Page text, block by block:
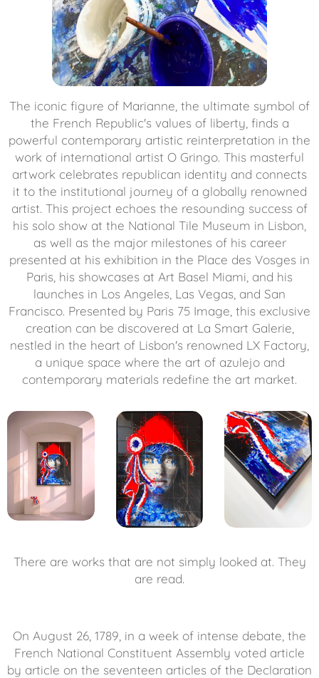
The iconic figure of Marianne, the ultimate symbol of
the French Republic's values ​​of liberty, finds a
powerful contemporary artistic reinterpretation in the
work of international artist O Gringo. This masterful
artwork celebrates republican identity and connects
it to the institutional journey of a globally renowned
artist. This project echoes the resounding success of
his solo show at the National Tile Museum in Lisbon,
as well as the major milestones of his career
presented at his exhibition in the Place des Vosges in
Paris, his showcases at Art Basel Miami, and his
launches in Los Angeles, Las Vegas, and San
Francisco. Presented by Paris 75 Image, this exclusive
creation can be discovered at La Smart Galerie,
nestled in the heart of Lisbon's renowned LX Factory,
a unique space where the art of azulejo and
contemporary materials redefine the art market.
There are works that are not simply looked at. They
are read.
On August 26, 1789, in a week of intense debate, the
French National Constituent Assembly voted article
by article on the seventeen articles of the Declaration